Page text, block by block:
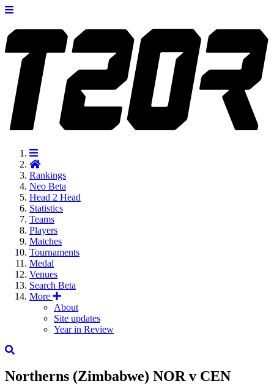
Rankings
Neo Beta
Head 2 Head
Statistics
Teams
Players
Matches
Tournaments
Medal
Venues
Search Beta
More
About
Site updates
Year in Review
Northerns (Zimbabwe) NOR v CEN